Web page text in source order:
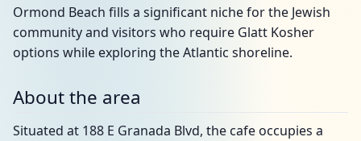
Ormond Beach fills a significant niche for the Jewish
community and visitors who require Glatt Kosher
options while exploring the Atlantic shoreline.
About the area
Situated at 188 E Granada Blvd, the cafe occupies a